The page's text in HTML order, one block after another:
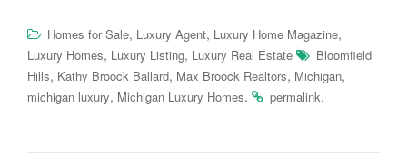
Homes for Sale, Luxury Agent, Luxury Home Magazine,
Luxury Homes, Luxury Listing, Luxury Real Estate
Bloomfield
Hills, Kathy Broock Ballard, Max Broock Realtors, Michigan,
michigan luxury, Michigan Luxury Homes. permalink.